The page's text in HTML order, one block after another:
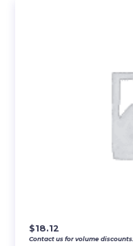
$18.12
Contact us for volume discounts.